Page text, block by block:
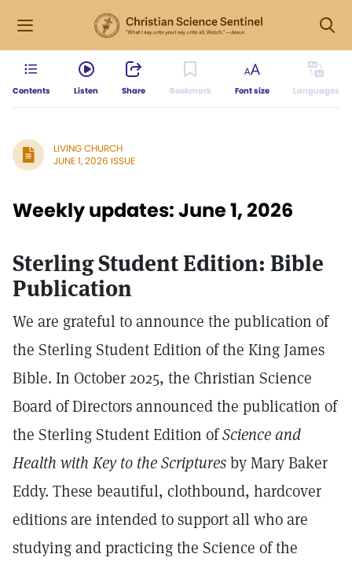
Contents Listen Share Bookmark Font size Languages
LIVING CHURCH
JUNE 1, 2026 ISSUE
Weekly updates: June 1, 2026
Sterling Student Edition: Bible
Publication
We are grateful to announce the publication of
the Sterling Student Edition of the King James
Bible. In October 2025, the Christian Science
Board of Directors announced the publication of
the Sterling Student Edition ofScience and
Health with Key to the Scripturesby Mary Baker
Eddy. These beautiful, clothbound, hardcover
editions are intended to support all who are
studying and practicing the Science of the